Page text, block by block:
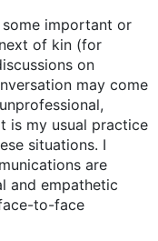
important or
of kin (for
on
may come
is my usual practice
situations. I
are
and empathetic
to-face